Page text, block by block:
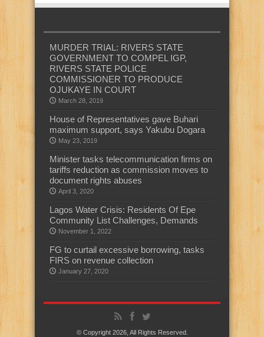
MURDER TRIAL: RIVERS STATE
GOVERNMENT TO COMPEL IGP,
RIVERS STATE POLICE
COMMISSIONER TO PRODUCE
OJUKAYE IN COURT
March 28, 2019
House of Representatives gave Buhari
maximum support, says Yakubu Dogara
May 23, 2019
Minister tasks telecommunication firms on
tariffs reduction as commission moves to
document rights abuses
April 3, 2020
Lagos Water Crisis: Residents Of Epe
Community List Challenges, Demands
November 1, 2022
FG to curtail excessive borrowing, tasks
FIRS on revenue collection
January 27, 2020
© Copyright 2026, All Rights Reserved.